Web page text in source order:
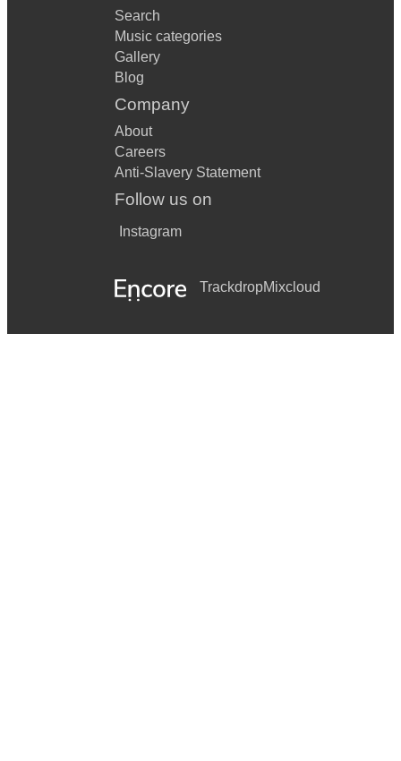
Search
Music categories
Gallery
Blog
Company
About
Careers
Anti-Slavery Statement
Follow us on
Instagram
TrackdropMixcloud